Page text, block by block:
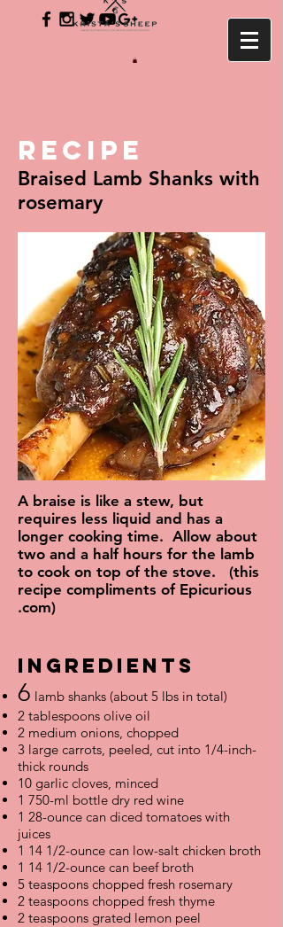
RECIPE
Braised Lamb Shanks with
rosemary
A braise is like a stew, but
requires less liquid and has a
longer cooking time. Allow about
two and a half hours for the lamb
to cook on top of the stove. (this
recipe compliments of Epicurious
.com)
IngredientS
6 lamb shanks (about 5 lbs in total)
2 tablespoons olive oil
2 medium onions, chopped
3 large carrots, peeled, cut into 1/4-inch-
thick rounds
10 garlic cloves, minced
1 750-ml bottle dry red wine
1 28-ounce can diced tomatoes with
juices
1 14 1/2-ounce can low-salt chicken broth
1 14 1/2-ounce can beef broth
5 teaspoons chopped fresh rosemary
2 teaspoons chopped fresh thyme
2 teaspoons grated lemon peel